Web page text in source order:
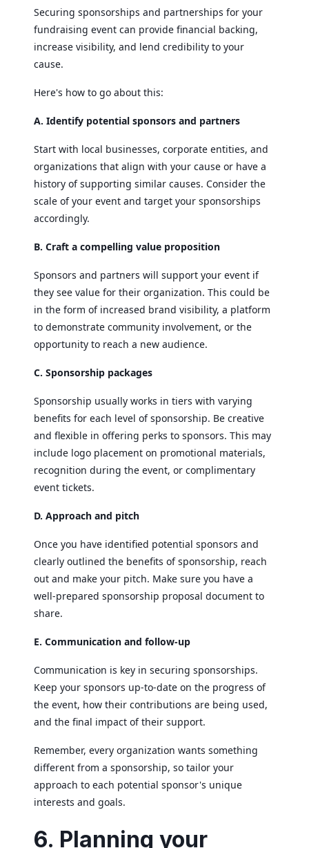
Securing sponsorships and partnerships for your
fundraising event can provide financial backing,
increase visibility, and lend credibility to your
cause.
Here's how to go about this:
A. Identify potential sponsors and partners
Start with local businesses, corporate entities, and
organizations that align with your cause or have a
history of supporting similar causes. Consider the
scale of your event and target your sponsorships
accordingly.
B. Craft a compelling value proposition
Sponsors and partners will support your event if
they see value for their organization. This could be
in the form of increased brand visibility, a platform
to demonstrate community involvement, or the
opportunity to reach a new audience.
C. Sponsorship packages
Sponsorship usually works in tiers with varying
benefits for each level of sponsorship. Be creative
and flexible in offering perks to sponsors. This may
include logo placement on promotional materials,
recognition during the event, or complimentary
event tickets.
D. Approach and pitch
Once you have identified potential sponsors and
clearly outlined the benefits of sponsorship, reach
out and make your pitch. Make sure you have a
well-prepared sponsorship proposal document to
share.
E. Communication and follow-up
Communication is key in securing sponsorships.
Keep your sponsors up-to-date on the progress of
the event, how their contributions are being used,
and the final impact of their support.
Remember, every organization wants something
different from a sponsorship, so tailor your
approach to each potential sponsor's unique
interests and goals.
6. Planning your